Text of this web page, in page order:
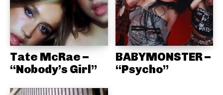
Tate McRae –
“Nobody’s Girl”
BABYMONSTER –
“Psycho”